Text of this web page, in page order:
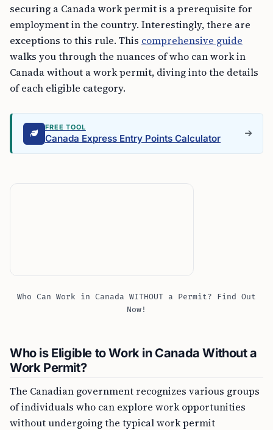
securing a Canada work permit is a prerequisite for
employment in the country. Interestingly, there are
exceptions to this rule. This comprehensive guide
walks you through the nuances of who can work in
Canada without a work permit, diving into the details
of each eligible category.
FREE TOOL
Canada Express Entry Points Calculator
Who Can Work in Canada WITHOUT a Permit? Find Out
Now!
Who is Eligible to Work in Canada Without a
Work Permit?
The Canadian government recognizes various groups
of individuals who can explore work opportunities
without undergoing the typical work permit